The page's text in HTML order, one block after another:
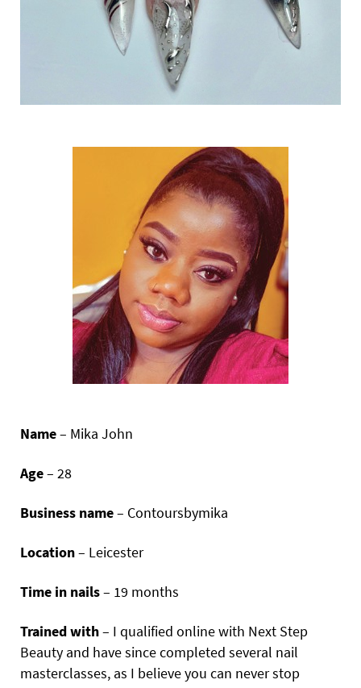
Name– Mika John
Age– 28
Business name– Contoursbymika
Location– Leicester
Time in nails– 19 months
Trained with– I qualified online with Next Step
Beauty and have since completed several nail
masterclasses, as I believe you can never stop